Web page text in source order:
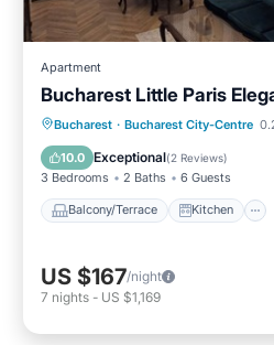
Apartment
Bucharest Little Paris
Bucharest · Bucharest City-Centre
10.0 Exceptional(2 Reviews)
3 Bedrooms 2 Baths 6 Guests
Balcony/Terrace Kitchen
Balcony/Terrace
Air Conditioner
US $167/night
7 nights - US $1,169